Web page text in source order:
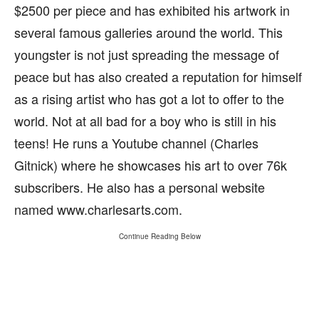
$2500 per piece and has exhibited his artwork in
several famous galleries around the world. This
youngster is not just spreading the message of
peace but has also created a reputation for himself
as a rising artist who has got a lot to offer to the
world. Not at all bad for a boy who is still in his
teens! He runs a Youtube channel (Charles
Gitnick) where he showcases his art to over 76k
subscribers. He also has a personal website
named www.charlesarts.com.
Continue Reading Below